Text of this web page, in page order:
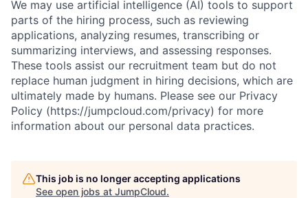
We may use artificial intelligence (AI) tools to support
parts of the hiring process, such as reviewing
applications, analyzing resumes, transcribing or
summarizing interviews, and assessing responses.
These tools assist our recruitment team but do not
replace human judgment in hiring decisions, which are
ultimately made by humans. Please see our Privacy
Policy (https://jumpcloud.com/privacy) for more
information about our personal data practices.
This job is no longer accepting applications
See open jobs at JumpCloud.